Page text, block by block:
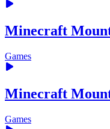
Minecraft
Games
Minecraft
Games